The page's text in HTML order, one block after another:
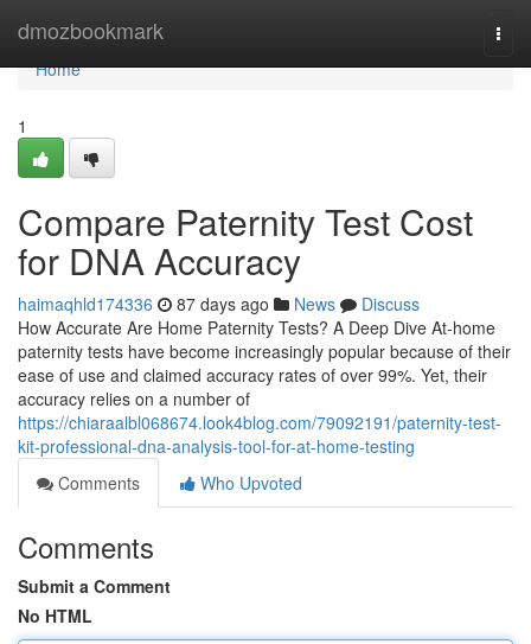
dmozbookmark
Home
Home
1
Compare Paternity Test Cost
for DNA Accuracy
haimaqhld174336 87 days ago News
Discuss
How Accurate Are Home Paternity Tests? A Deep Dive At-home
paternity tests have become increasingly popular because of their
ease of use and claimed accuracy rates of over 99%. Yet, their
accuracy relies on a number of
https://chiaraalbl068674.look4blog.com/79092191/paternity-test-
kit-professional-dna-analysis-tool-for-at-home-testing
Comments
Who Upvoted
Comments
Submit a Comment
No HTML